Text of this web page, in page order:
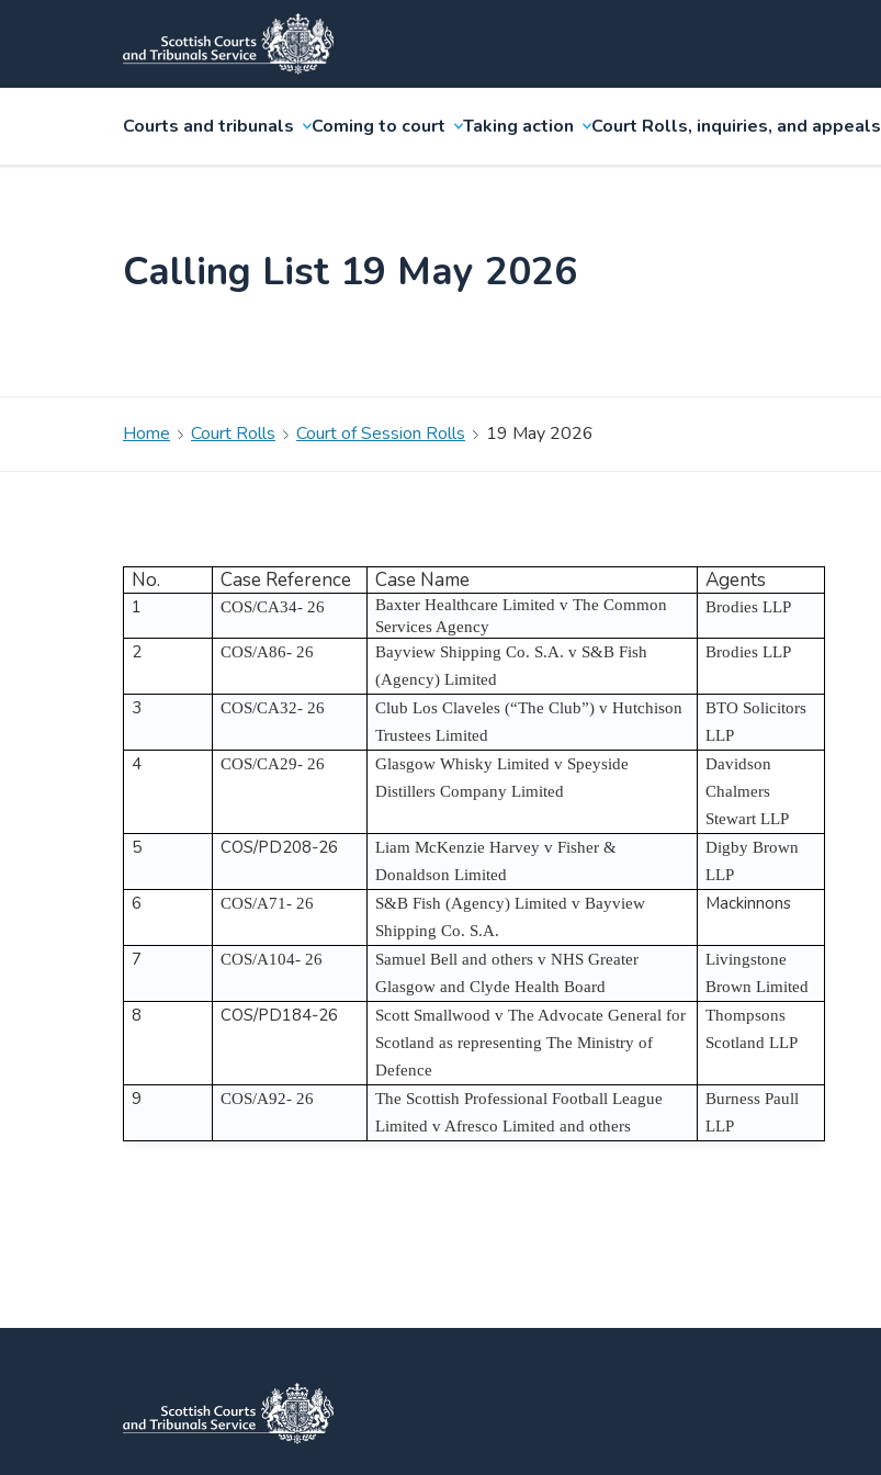
Courts and tribunals Coming to court Taking action Court Rolls, inquiries, and appeals
Calling List 19 May 2026
Home Court Rolls Court of Session Rolls 19 May 2026
No. Case Reference Case Name Agents
1 COS/CA34- 26
Baxter Healthcare Limited v The Common
Services Agency
Brodies LLP
2 COS/A86- 26
Bayview Shipping Co. S.A. v S&B Fish
(Agency) Limited
Brodies LLP
3 COS/CA32- 26
Club Los Claveles (“The Club”) v Hutchison
Trustees Limited
BTO Solicitors
LLP
4 COS/CA29- 26
Glasgow Whisky Limited v Speyside
Distillers Company Limited
Davidson
Chalmers
Stewart LLP
5 COS/PD208-26
Liam McKenzie Harvey v Fisher &
Donaldson Limited
Digby Brown
LLP
6 COS/A71- 26
S&B Fish (Agency) Limited v Bayview
Shipping Co. S.A.
Mackinnons
7 COS/A104- 26
Samuel Bell and others v NHS Greater
Glasgow and Clyde Health Board
Livingstone
Brown Limited
8 COS/PD184-26
Scott Smallwood v The Advocate General for
Scotland as representing The Ministry of
Defence
Thompsons
Scotland LLP
9 COS/A92- 26
The Scottish Professional Football League
Limited v Afresco Limited and others
Burness Paull
LLP